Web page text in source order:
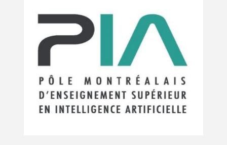
How to Apply
Quicklinks
Contact
Information